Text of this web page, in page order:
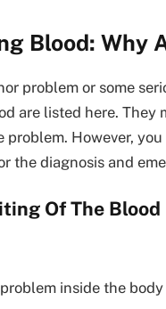
Blood: Why
problem or some
are listed here. They
problem. However,
the diagnosis and
Of The Blood
inside the body